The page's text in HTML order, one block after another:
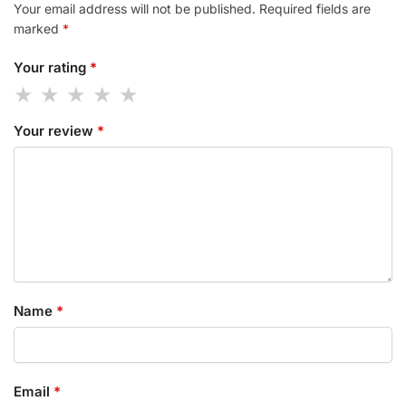
Your email address will not be published. Required fields are
marked *
Your rating *
Your review *
Name *
Email *